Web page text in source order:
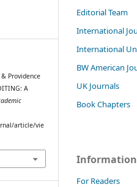
Providence
A
article/vie
Editorial Team
International
International
BW American
UK Journals
Book Chapters
Information
For Readers